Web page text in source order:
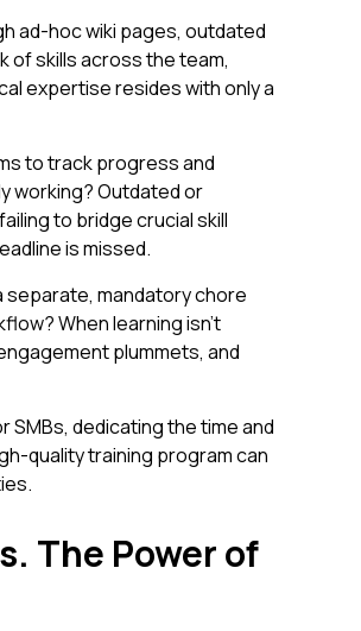
ad-hoc wiki pages, outdated
of skills across the team,
expertise resides with only a
to track progress and
working? Outdated or
to bridge crucial skill
is missed.
separate, mandatory chore
When learning isn't
plummets, and
dedicating the time and
quality training program can
The Power of